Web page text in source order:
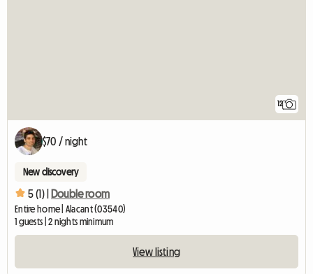
12
$70 / night
New discovery
5 (1) | Double room
Entire home | Alacant (03540)
1 guests | 2 nights minimum
View listing